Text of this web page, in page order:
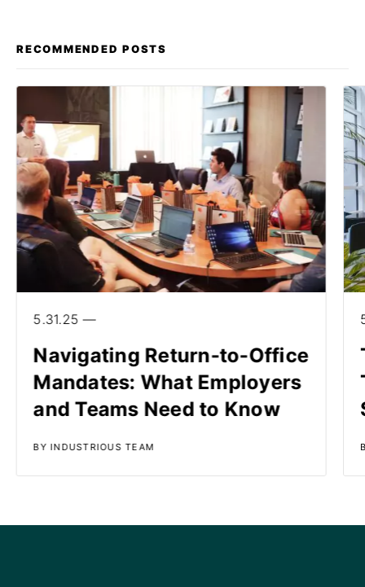
RECOMMENDED POSTS
5.31.25 —
Navigating Return-to-Office
Mandates: What Employers
and Teams Need to Know
BY INDUSTRIOUS TEAM